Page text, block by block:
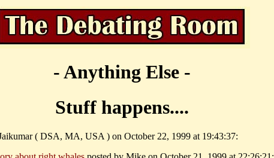
- Anything Else -
Stuff happens....
( DSA, MA, USA ) on October 22, 1999 at 19:43:37: